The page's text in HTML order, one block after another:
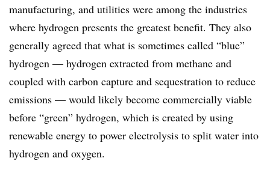
manufacturing, and utilities were among the industries
where hydrogen presents the greatest benefit. They also
generally agreed that what is sometimes called “blue”
hydrogen — hydrogen extracted from methane and
coupled with carbon capture and sequestration to reduce
emissions — would likely become commercially viable
before “green” hydrogen, which is created by using
renewable energy to power electrolysis to split water into
hydrogen and oxygen.